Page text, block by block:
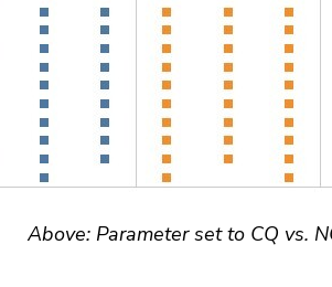
Above: Parameter set to CQ vs.